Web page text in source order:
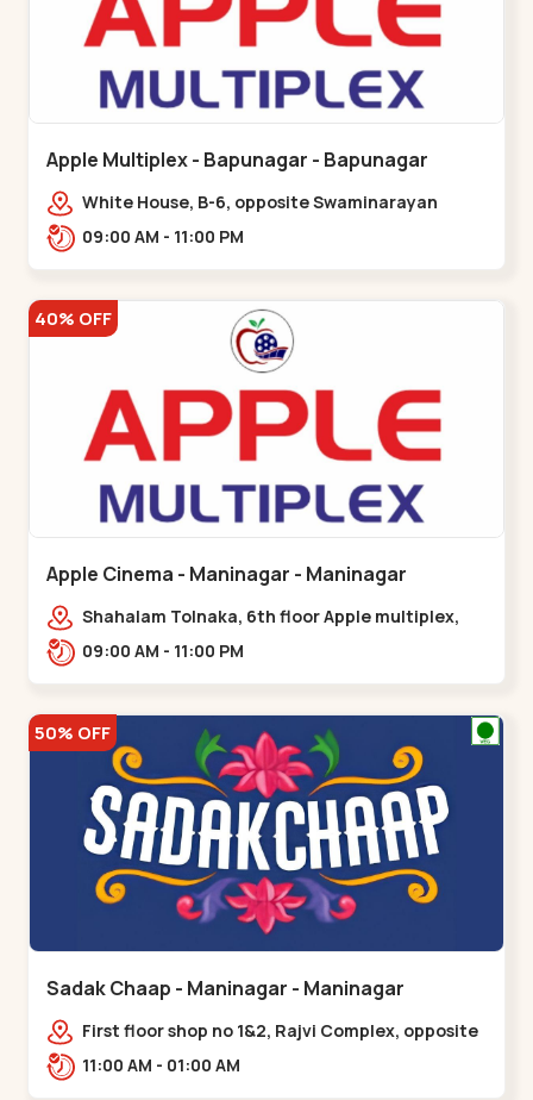
Apple Multiplex - Bapunagar - Bapunagar
White House, B-6, opposite Swaminarayan
Temple,,Bapunagar
09:00 AM - 11:00 PM
40% OFF
Apple Cinema - Maninagar - Maninagar
Shahalam Tolnaka, 6th floor Apple multiplex,
prism mall, Kankaria, Maninagar,,Maninagar
09:00 AM - 11:00 PM
50% OFF
Sadak Chaap - Maninagar - Maninagar
First floor shop no 1&2, Rajvi Complex, opposite
maninagar police station, Krishna Baug,
11:00 AM - 01:00 AM